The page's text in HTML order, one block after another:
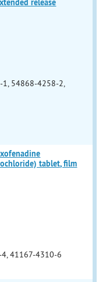
release
54868-4258-2,
tablet, film
41167-4310-6